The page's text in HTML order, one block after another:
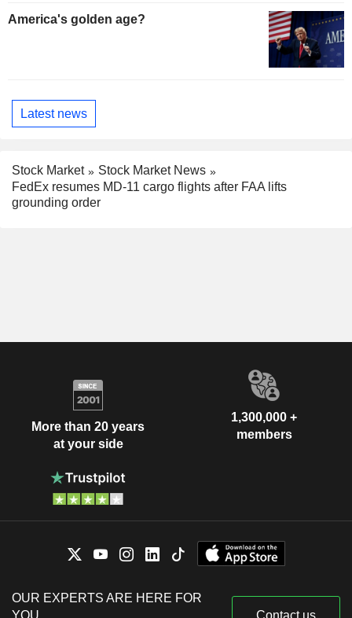
America's golden age?
Latest news
Stock Market
Stock Market News
FedEx resumes MD-11 cargo flights after FAA lifts
grounding order
More than 20 years
at your side
1,300,000 +
members
OUR EXPERTS ARE HERE FOR
YOU
Contact us